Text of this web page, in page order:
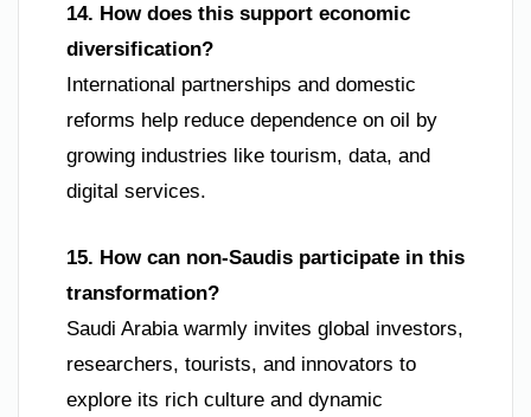
14. How does this support economic
diversification?
International partnerships and domestic
reforms help reduce dependence on oil by
growing industries like tourism, data, and
digital services.
15. How can non-Saudis participate in this
transformation?
Saudi Arabia warmly invites global investors,
researchers, tourists, and innovators to
explore its rich culture and dynamic